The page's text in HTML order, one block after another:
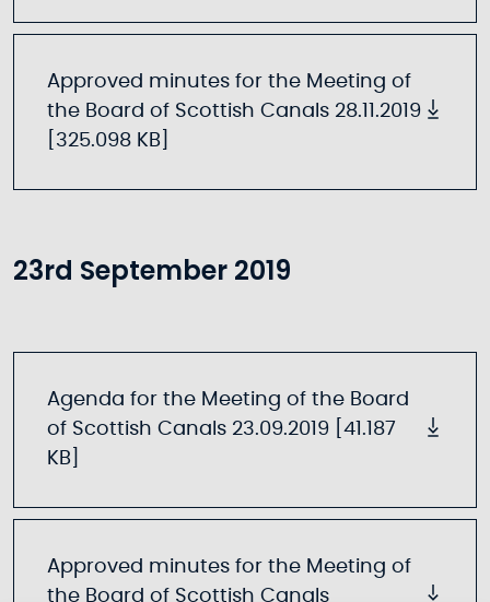
Approved minutes for the Meeting of
the Board of Scottish Canals 28.11.2019
[325.098 KB]
23rd September 2019
Agenda for the Meeting of the Board
of Scottish Canals 23.09.2019 [41.187
KB]
Approved minutes for the Meeting of
the Board of Scottish Canals